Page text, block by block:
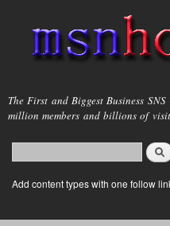
main
content
msnho.com
The First and Biggest Business
million members and billions of
Search form
login link
Add content types with one follow